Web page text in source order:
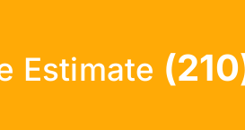
Estimate